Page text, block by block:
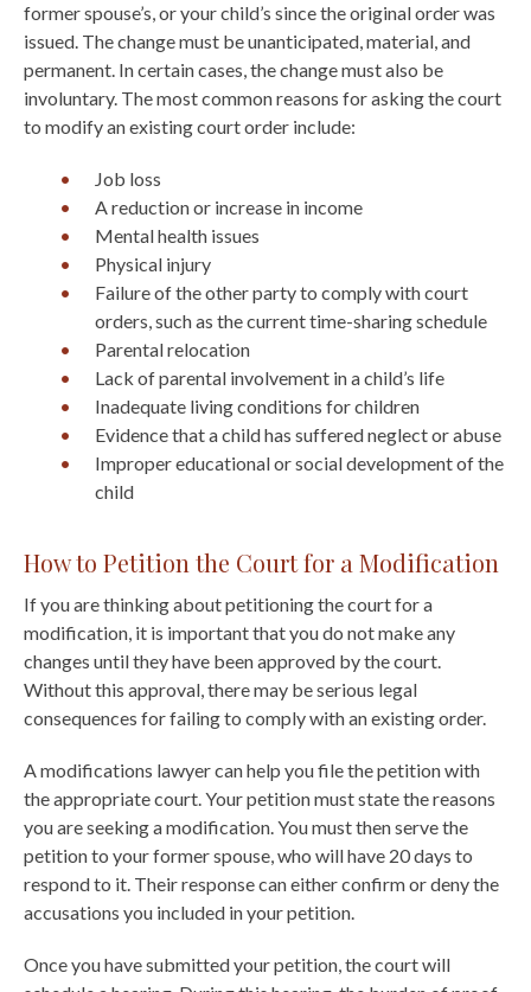
former spouse’s, or your child’s since the original order was
issued. The change must be unanticipated, material, and
permanent. In certain cases, the change must also be
involuntary. The most common reasons for asking the court
to modify an existing court order include:
Job loss
A reduction or increase in income
Mental health issues
Physical injury
Failure of the other party to comply with court
orders, such as the current time-sharing schedule
Parental relocation
Lack of parental involvement in a child’s life
Inadequate living conditions for children
Evidence that a child has suffered neglect or abuse
Improper educational or social development of the
child
How to Petition the Court for a Modification
If you are thinking about petitioning the court for a
modification, it is important that you do not make any
changes until they have been approved by the court.
Without this approval, there may be serious legal
consequences for failing to comply with an existing order.
A modifications lawyer can help you file the petition with
the appropriate court. Your petition must state the reasons
you are seeking a modification. You must then serve the
petition to your former spouse, who will have 20 days to
respond to it. Their response can either confirm or deny the
accusations you included in your petition.
Once you have submitted your petition, the court will